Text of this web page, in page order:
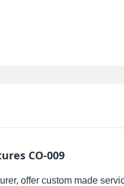
CO-009
offer custom made